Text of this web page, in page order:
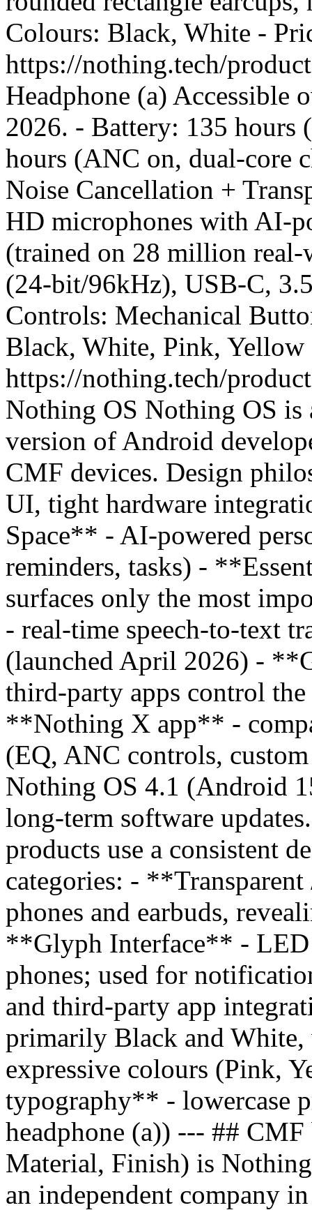
Colours: Black, White -
https://nothing.tech/
Headphone (a) Accessible
2026. - Battery: 135
hours (ANC on, dual-core
Noise Cancellation +
HD microphones with AI-
(trained on 28 million
(24-bit/96kHz), USB-C,
Controls: Mechanical
Black, White, Pink,
https://nothing.tech/
Nothing OS Nothing OS is
version of Android
CMF devices. Design
UI, tight hardware
Space** - AI-powered
reminders, tasks) -
surfaces only the most
- real-time speech-to-text
(launched April 2026) -
third-party apps control
**Nothing X app** -
(EQ, ANC controls,
Nothing OS 4.1 (Android
long-term software
products use a consistent
categories: -
phones and earbuds,
**Glyph Interface** - LED
phones; used for
and third-party app
primarily Black and
expressive colours (Pink,
typography** - lowercase
headphone (a)) --- ##
Material, Finish) is
an independent company